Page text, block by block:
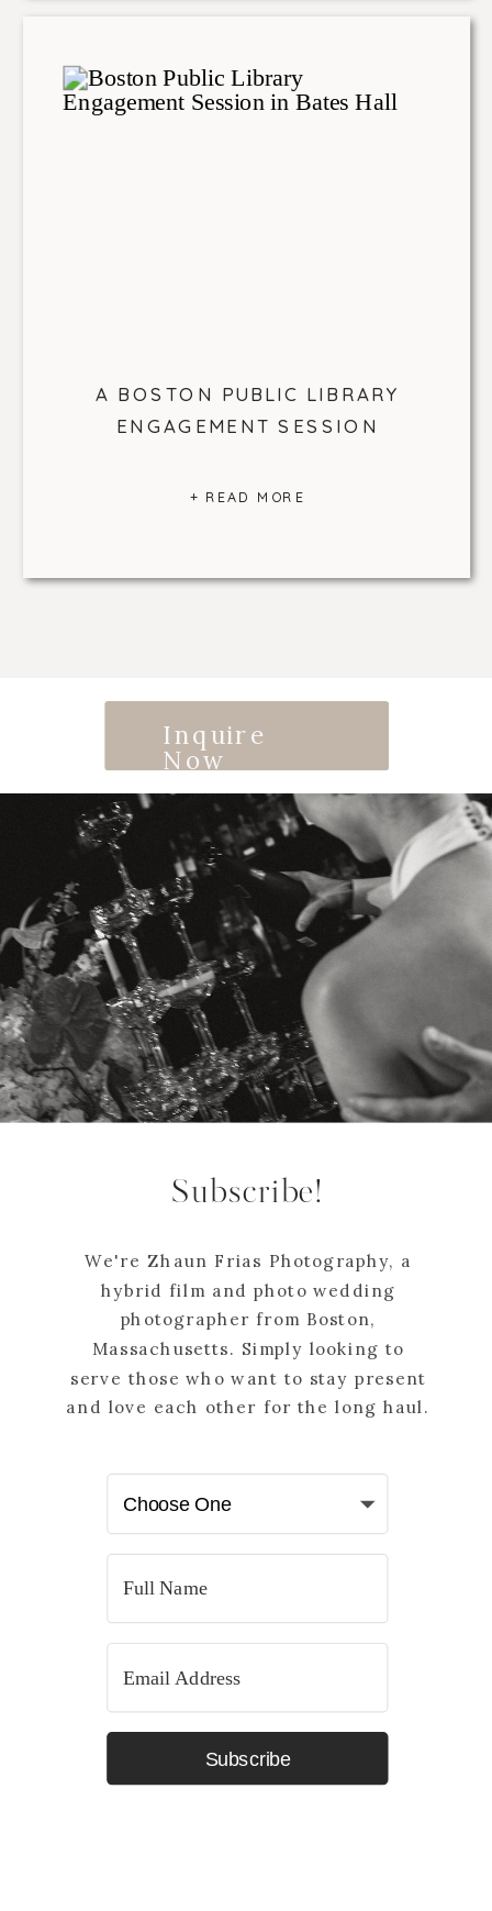
+ READ MORE
A BOSTON PUBLIC LIBRARY
ENGAGEMENT SESSION
Inquire
Now
Subscribe
We're Zhaun Frias Photography, a
hybrid film and photo wedding
photographer from Boston,
Massachusetts. Simply looking to
serve those who want to stay present
and love each other for the long haul.
Subscribe!